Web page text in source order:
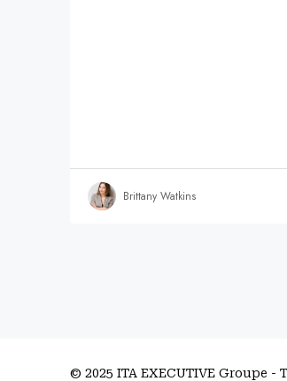
Brittany Watkins
© 2025 ITA EXECUTIVE Groupe -